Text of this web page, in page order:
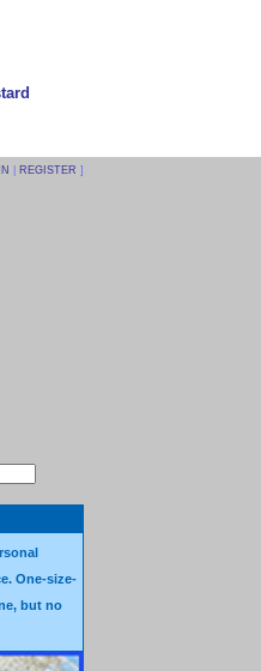
REGISTER ]
One-size-
but no